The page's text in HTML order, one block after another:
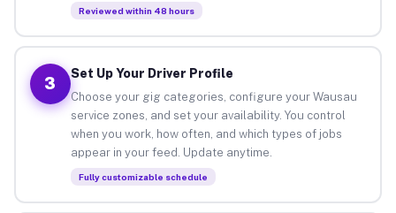
Reviewed within 48 hours
3
Set Up Your Driver Profile
Choose your gig categories, configure your Wausau
service zones, and set your availability. You control
when you work, how often, and which types of jobs
appear in your feed. Update anytime.
Fully customizable schedule